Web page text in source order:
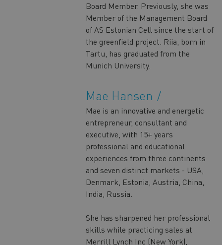
Board Member. Previously, she was
Member of the Management Board
of AS Estonian Cell since the start of
the greenfield project. Riia, born in
Tartu, has graduated from the
Munich University.
Mae Hansen
Mae is an innovative and energetic
entrepreneur, consultant and
executive, with 15+ years
professional and educational
experiences from three continents
and seven distinct markets - USA,
Denmark, Estonia, Austria, China,
India, Russia.
She has sharpened her professional
skills while practicing sales at
Merrill Lynch Inc (New York),